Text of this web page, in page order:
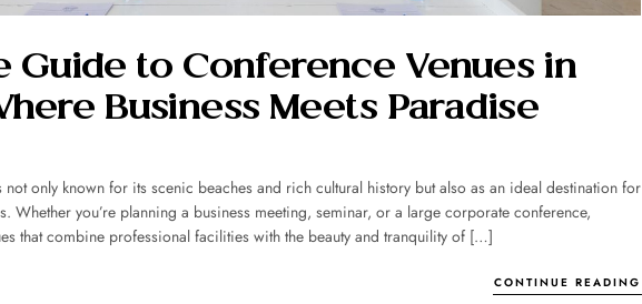
Guide to Conference Venues in
Business Meets Paradise
not only known for its scenic beaches and rich cultural history but also as an ideal destination for
Whether you’re planning a business meeting, seminar, or a large corporate conference,
that combine professional facilities with the beauty and tranquility of […]
CONTINUE READING